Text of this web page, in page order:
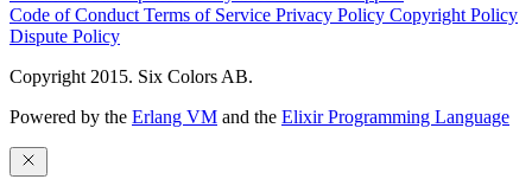
Code of Conduct Terms of Service Privacy Policy Copyright Policy
Dispute Policy
Copyright 2015. Six Colors AB.
Powered by the Erlang VM and the Elixir Programming Language